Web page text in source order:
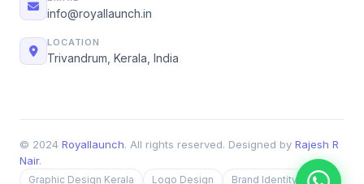
info@royallaunch.in
LOCATION
Trivandrum, Kerala, India
© 2024 Royallaunch. All rights reserved. Designed by Rajesh R
Nair.
Graphic Design Kerala Logo Design Brand Identity